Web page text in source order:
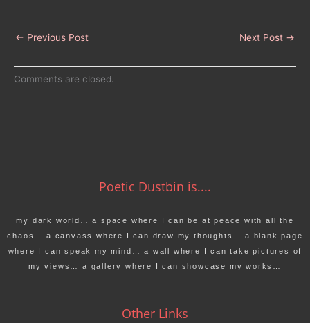
← Previous Post Next Post →
Comments are closed.
Poetic Dustbin is....
my dark world… a space where I can be at peace with all the
chaos… a canvass where I can draw my thoughts… a blank page
where I can speak my mind… a wall where I can take pictures of
my views… a gallery where I can showcase my works…
Other Links